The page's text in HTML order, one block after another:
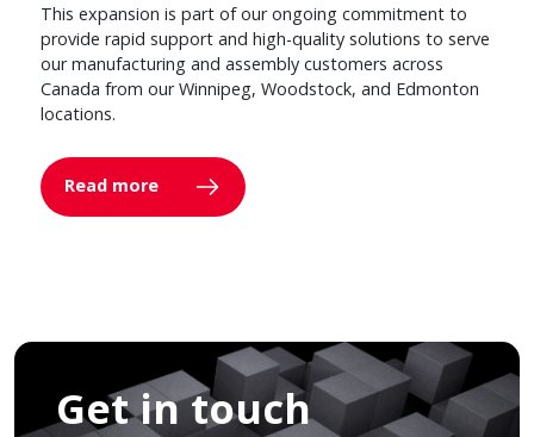
This expansion is part of our ongoing commitment to
provide rapid support and high-quality solutions to serve
our manufacturing and assembly customers across
Canada from our Winnipeg, Woodstock, and Edmonton
locations.
Read more
Get in touch